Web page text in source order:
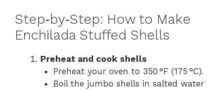
y
i
Step‑by‑Step: How to Make
Enchilada Stuffed Shells
Preheat and cook shells
Preheat your oven to 350 °F (175 °C).
Boil the jumbo shells in salted water